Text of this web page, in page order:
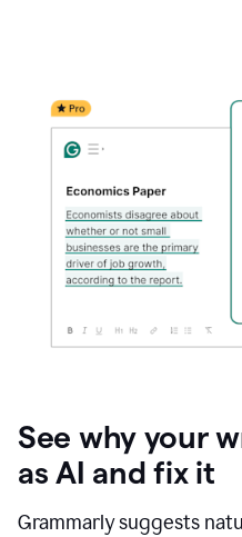
See why your
as AI and fix it
Grammarly suggests